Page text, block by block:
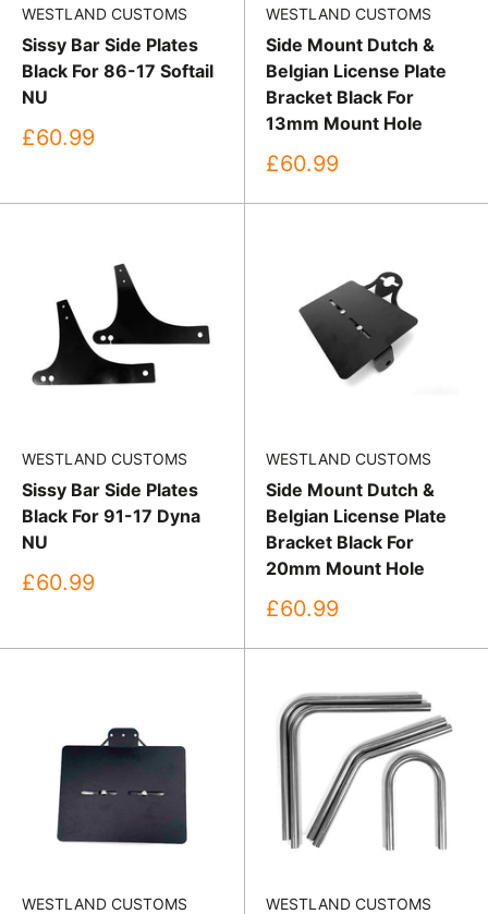
WESTLAND CUSTOMS
Sissy Bar Side Plates
Black For 86-17 Softail
NU
Sale
£60.99
WESTLAND CUSTOMS
Side Mount Dutch &
Belgian License Plate
Bracket Black For
13mm Mount Hole
Sale
£60.99
WESTLAND CUSTOMS
Sissy Bar Side Plates
Black For 91-17 Dyna
NU
Sale
£60.99
WESTLAND CUSTOMS
Side Mount Dutch &
Belgian License Plate
Bracket Black For
20mm Mount Hole
Sale
£60.99
WESTLAND CUSTOMS WESTLAND CUSTOMS